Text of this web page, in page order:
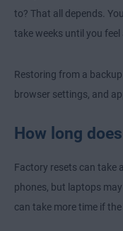
to? That all depends.
take weeks until you
Restoring from a
browser settings, and
How long
Factory resets can take
phones, but laptops
can take more time if